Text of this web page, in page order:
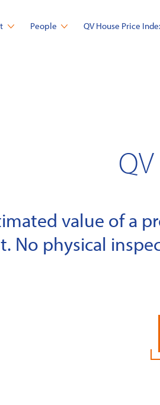
People QV House Price
value of a
No physical